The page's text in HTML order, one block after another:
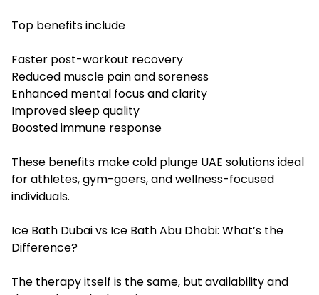
Top benefits include
Faster post-workout recovery
Reduced muscle pain and soreness
Enhanced mental focus and clarity
Improved sleep quality
Boosted immune response
These benefits make cold plunge UAE solutions ideal
for athletes, gym-goers, and wellness-focused
individuals.
Ice Bath Dubai vs Ice Bath Abu Dhabi: What’s the
Difference?
The therapy itself is the same, but availability and